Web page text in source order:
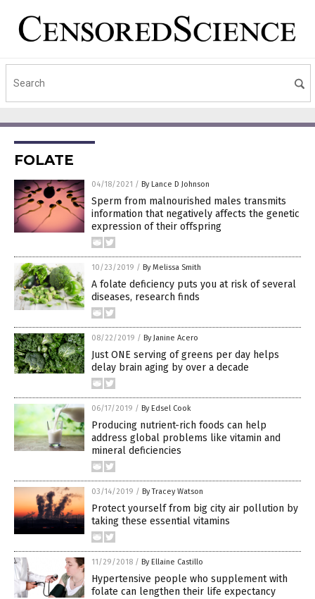
FOLATE
04/18/2021 / By Lance D Johnson
Sperm from malnourished males transmits
information that negatively affects the genetic
expression of their offspring
10/23/2019 / By Melissa Smith
A folate deficiency puts you at risk of several
diseases, research finds
08/22/2019 / By Janine Acero
Just ONE serving of greens per day helps
delay brain aging by over a decade
06/17/2019 / By Edsel Cook
Producing nutrient-rich foods can help
address global problems like vitamin and
mineral deficiencies
03/14/2019 / By Tracey Watson
Protect yourself from big city air pollution by
taking these essential vitamins
11/29/2018 / By Ellaine Castillo
Hypertensive people who supplement with
folate can lengthen their life expectancy